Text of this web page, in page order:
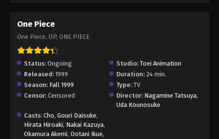
One Piece
One Piece, OP, ONE PIECE
Status: Ongoing Studio: Toei Animation
Released: 1999 Duration: 24 min.
Season: Fall 1999 Type: TV
Censor: Censored Director: Nagamine Tatsuya,
Uda Kounosuke
Casts: Cho, Gouri Daisuke,
Hirata Hiroaki, Nakai Kazuya,
Okamura Akemi, Ootani Ikue,